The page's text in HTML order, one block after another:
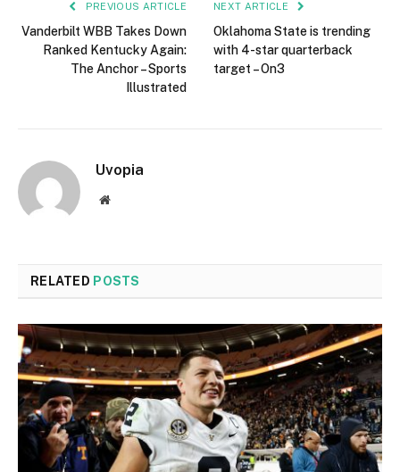
PREVIOUS ARTICLE
Vanderbilt WBB Takes Down
Ranked Kentucky Again:
The Anchor – Sports
Illustrated
NEXT ARTICLE
Oklahoma State is trending
with 4-star quarterback
target – On3
Uvopia
Website
RELATED POSTS